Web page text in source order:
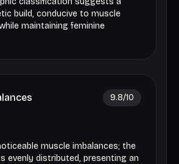
build, conducive to muscle
maintaining feminine
9.8/10
muscle imbalances; the
evenly distributed, presenting an